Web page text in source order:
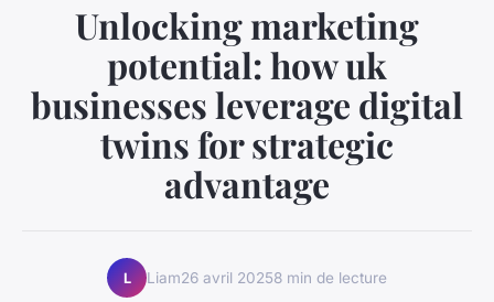
Unlocking marketing
potential: how uk
businesses leverage digital
twins for strategic
advantage
L Liam26 avril 20258 min de lecture